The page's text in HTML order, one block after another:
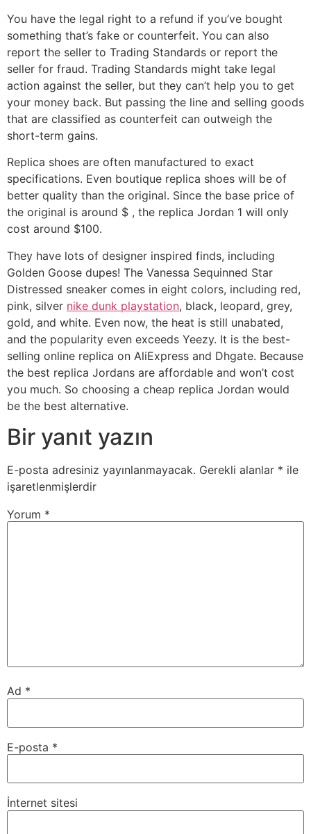
You have the legal right to a refund if you’ve bought
something that’s fake or counterfeit. You can also
report the seller to Trading Standards or report the
seller for fraud. Trading Standards might take legal
action against the seller, but they can’t help you to get
your money back. But passing the line and selling goods
that are classified as counterfeit can outweigh the
short-term gains.
Replica shoes are often manufactured to exact
specifications. Even boutique replica shoes will be of
better quality than the original. Since the base price of
the original is around $ , the replica Jordan 1 will only
cost around $100.
They have lots of designer inspired finds, including
Golden Goose dupes! The Vanessa Sequinned Star
Distressed sneaker comes in eight colors, including red,
pink, silver nike dunk playstation, black, leopard, grey,
gold, and white. Even now, the heat is still unabated,
and the popularity even exceeds Yeezy. It is the best-
selling online replica on AliExpress and Dhgate. Because
the best replica Jordans are affordable and won’t cost
you much. So choosing a cheap replica Jordan would
be the best alternative.
Bir yanıt yazın
E-posta adresiniz yayınlanmayacak. Gerekli alanlar * ile
işaretlenmişlerdir
Yorum *
Ad *
E-posta *
İnternet sitesi